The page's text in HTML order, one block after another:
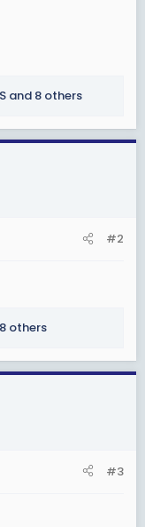
and 8 others
#2
others
#3